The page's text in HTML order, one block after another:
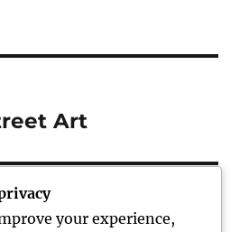
Art
your experience,